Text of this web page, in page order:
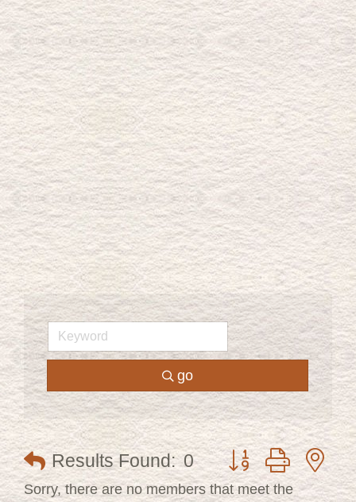
go
Results Found: 0 Button group with
Sorry, there are no members that meet the